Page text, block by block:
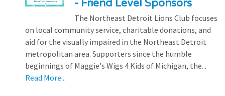
- Friend Level Sponsors
The Northeast Detroit Lions Club focuses
on local community service, charitable donations, and
aid for the visually impaired in the Northeast Detroit
metropolitan area. Supporters since the humble
beginnings of Maggie's Wigs 4 Kids of Michigan, the...
Read More...